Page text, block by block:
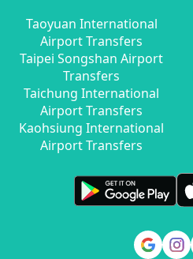
Taoyuan International
Airport Transfers
Taipei Songshan Airport
Transfers
Taichung International
Airport Transfers
Kaohsiung International
Airport Transfers